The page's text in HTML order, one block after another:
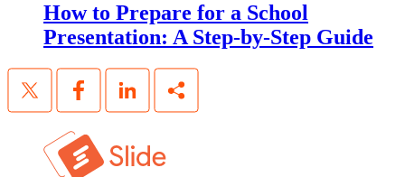
How to Prepare for a School
Presentation: A Step-by-Step Guide